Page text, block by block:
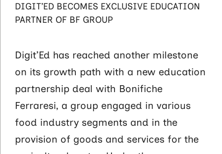
DIGIT’ED BECOMES EXCLUSIVE EDUCATION
PARTNER OF BF GROUP
Digit’Ed has reached another milestone
on its growth path with a new education
partnership deal with Bonifiche
Ferraresi, a group engaged in various
food industry segments and in the
provision of goods and services for the